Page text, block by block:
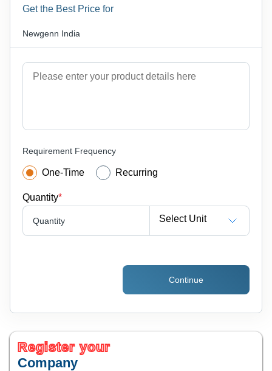
Get the Best Price for
Newgenn India
Requirement Frequency
One-Time Recurring
Quantity*
Quantity Select Unit
Continue
Register your
Company